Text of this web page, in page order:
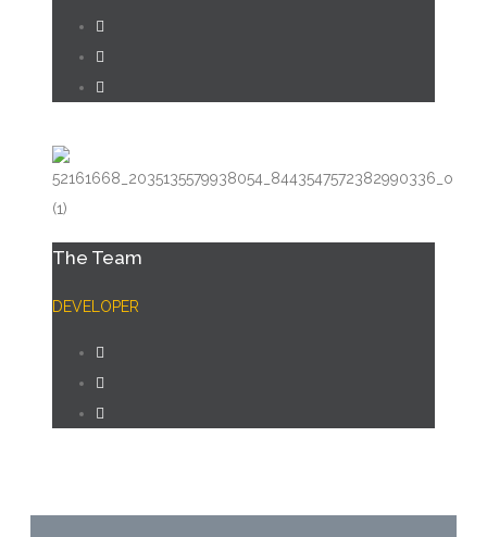
The Team
DEVELOPER